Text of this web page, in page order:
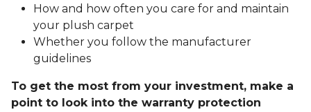
How and how often you care for and maintain
your plush carpet
Whether you follow the manufacturer
guidelines
To get the most from your investment, make a
point to look into the warranty protection